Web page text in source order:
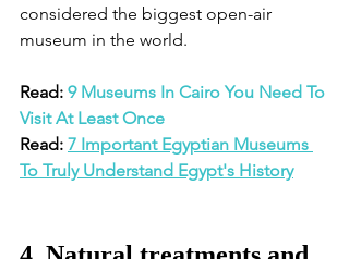
considered the biggest open-air
museum in the world.
Read: 9 Museums In Cairo You Need To
Visit At Least Once
Read: 7 Important Egyptian Museums
To Truly Understand Egypt's History